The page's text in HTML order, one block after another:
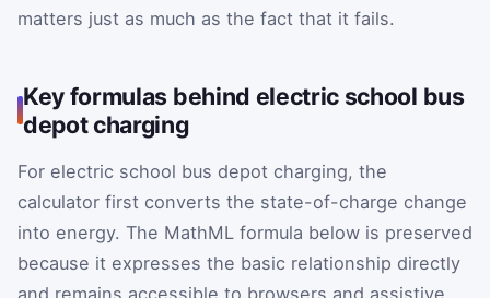
matters just as much as the fact that it fails.
Key formulas behind electric school bus
depot charging
For electric school bus depot charging, the
calculator first converts the state-of-charge change
into energy. The MathML formula below is preserved
because it expresses the basic relationship directly
and remains accessible to browsers and assistive